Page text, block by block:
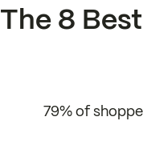
The 8
79% of